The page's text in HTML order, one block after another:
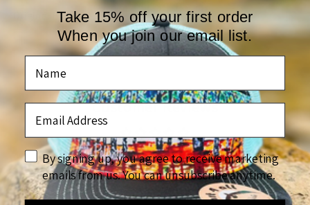
Original Batik 20 by 24
Customer Reviews
Be the first to write a review
Write a review
Take 15% off your first order
When you join our email list.
disclaimer
By signing up, you agree to receive marketing
emails from us. You can unsubscribe anytime.